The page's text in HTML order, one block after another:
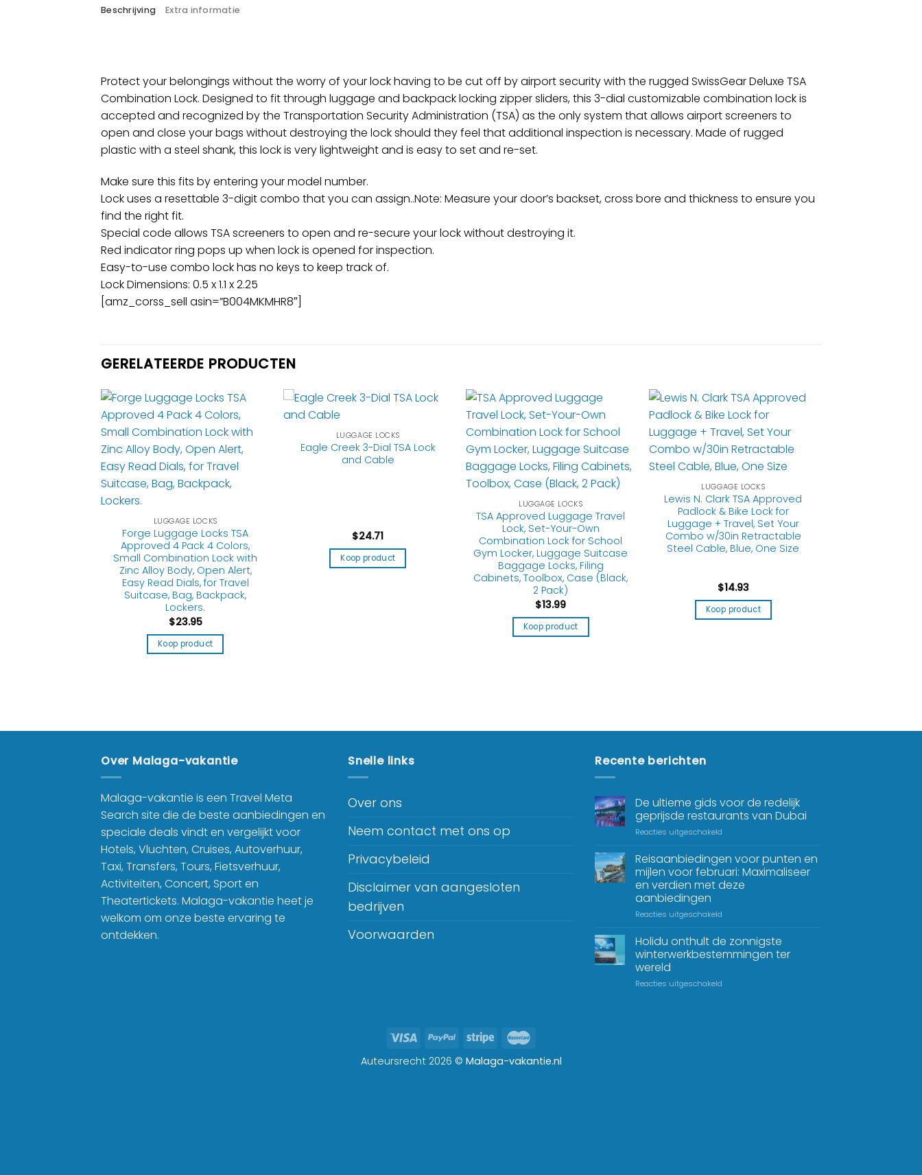
Beschrijving Extra informatie
Protect your belongings without the worry of your lock having to be cut off by airport security with the rugged SwissGear Deluxe TSA
Combination Lock. Designed to fit through luggage and backpack locking zipper sliders, this 3-dial customizable combination lock is
accepted and recognized by the Transportation Security Administration (TSA) as the only system that allows airport screeners to
open and close your bags without destroying the lock should they feel that additional inspection is necessary. Made of rugged
plastic with a steel shank, this lock is very lightweight and is easy to set and re-set.
Make sure this fits by entering your model number.
Lock uses a resettable 3-digit combo that you can assign..Note: Measure your door’s backset, cross bore and thickness to ensure you
find the right fit.
Special code allows TSA screeners to open and re-secure your lock without destroying it.
Red indicator ring pops up when lock is opened for inspection.
Easy-to-use combo lock has no keys to keep track of.
Lock Dimensions: 0.5 x 1.1 x 2.25
[amz_corss_sell asin=”B004MKMHR8″]
GERELATEERDE PRODUCTEN
LUGGAGE LOCKS
Forge Luggage Locks TSA
Approved 4 Pack 4 Colors,
Small Combination Lock with
Zinc Alloy Body, Open Alert,
Easy Read Dials, for Travel
Suitcase, Bag, Backpack,
Lockers.
$23.95
Koop product
LUGGAGE LOCKS
Eagle Creek 3-Dial TSA Lock
and Cable
$24.71
Koop product
LUGGAGE LOCKS
TSA Approved Luggage Travel
Lock, Set-Your-Own
Combination Lock for School
Gym Locker, Luggage Suitcase
Baggage Locks, Filing
Cabinets, Toolbox, Case (Black,
2 Pack)
$13.99
Koop product
LUGGAGE LOCKS
Lewis N. Clark TSA Approved
Padlock & Bike Lock for
Luggage + Travel, Set Your
Combo w/30in Retractable
Steel Cable, Blue, One Size
$14.93
Koop product
Over Malaga-vakantie
Malaga-vakantie is een Travel Meta
Search site die de beste aanbiedingen en
speciale deals vindt en vergelijkt voor
Hotels, Vluchten, Cruises, Autoverhuur,
Taxi, Transfers, Tours, Fietsverhuur,
Activiteiten, Concert, Sport en
Theatertickets. Malaga-vakantie heet je
welkom om onze beste ervaring te
ontdekken.
Snelle links
Over ons
Neem contact met ons op
Privacybeleid
Disclaimer van aangesloten
bedrijven
Voorwaarden
Recente berichten
De ultieme gids voor de redelijk
geprijsde restaurants van Dubai
Reacties uitgeschakeld
Reisaanbiedingen voor punten en
mijlen voor februari: Maximaliseer
en verdien met deze
aanbiedingen
Reacties uitgeschakeld
Holidu onthult de zonnigste
winterwerkbestemmingen ter
wereld
Reacties uitgeschakeld
Auteursrecht 2026 © Malaga-vakantie.nl